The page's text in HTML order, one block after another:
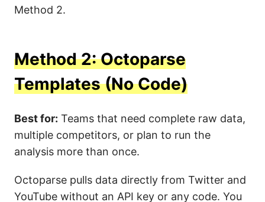
Method 2.
Method 2: Octoparse
Templates (No Code)
Best for: Teams that need complete raw data,
multiple competitors, or plan to run the
analysis more than once.
Octoparse pulls data directly from Twitter and
YouTube without an API key or any code. You